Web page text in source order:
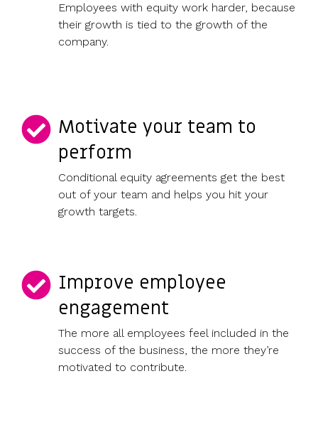
Employees with equity work harder, because
their growth is tied to the growth of the
company.
Motivate your team to
perform
Conditional equity agreements get the best
out of your team and helps you hit your
growth targets.
Improve employee
engagement
The more all employees feel included in the
success of the business, the more they’re
motivated to contribute.